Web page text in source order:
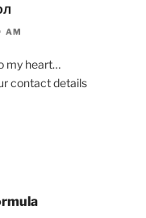
AM
my heart…
contact details